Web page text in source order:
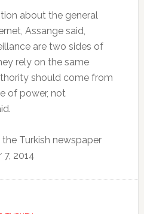
about the general
Assange said,
are two sides of
rely on the same
should come from
of power, not
Turkish newspaper
2014